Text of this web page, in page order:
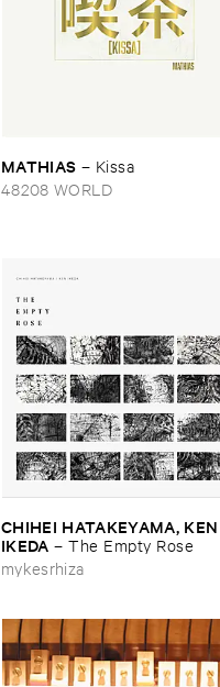
MATHIAS – Kissa
48208 WORLD
CHIHEI ​HATAKEYAMA, ​KEN ​
IKEDA –The ​Empty ​Rose
mykesrhiza